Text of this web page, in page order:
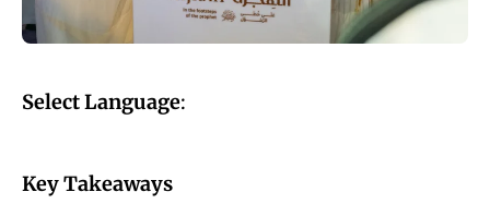
Select Language:
Key Takeaways